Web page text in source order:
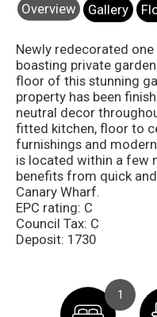
Overview
Gallery
Newly redecorated
boasting private
floor of this stunning
property has been
neutral decor
fitted kitchen, floor to
furnishings and
is located within a few
benefits from quick
Canary Wharf.
EPC rating: C
Council Tax: C
Deposit: 1730
1